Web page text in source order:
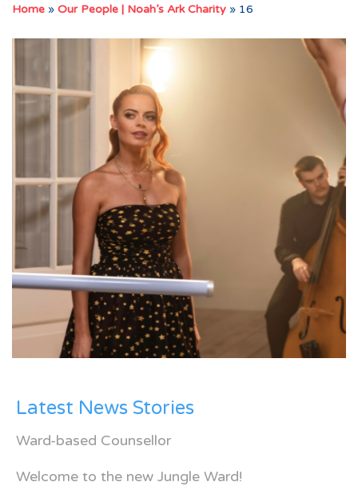
Home » Our People | Noah’s Ark Charity » 16
Latest News Stories
Ward-based Counsellor
Welcome to the new Jungle Ward!